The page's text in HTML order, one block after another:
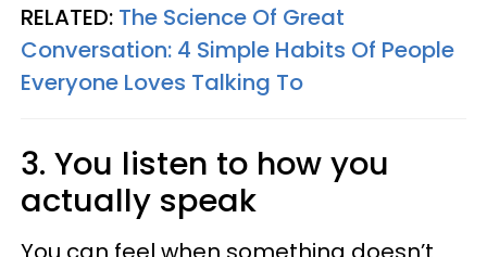
RELATED: The Science Of Great
Conversation: 4 Simple Habits Of People
Everyone Loves Talking To
3. You listen to how you
actually speak